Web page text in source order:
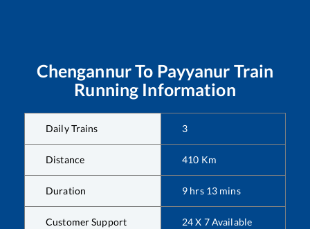
ChengannurTo Payyanur Train
Running Information
Daily Trains 3
Distance 410 Km
Duration 9 hrs 13 mins
Customer Support 24 X 7 Available